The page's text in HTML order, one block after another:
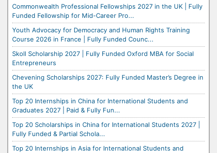
Commonwealth Professional Fellowships 2027 in the UK | Fully
Funded Fellowship for Mid-Career Pro...
Youth Advocacy for Democracy and Human Rights Training
Course 2026 in France | Fully Funded Counc...
Skoll Scholarship 2027 | Fully Funded Oxford MBA for Social
Entrepreneurs
Chevening Scholarships 2027: Fully Funded Master’s Degree in
the UK
Top 20 Internships in China for International Students and
Graduates 2027 | Paid & Fully Fun...
Top 20 Scholarships in China for International Students 2027 |
Fully Funded & Partial Schola...
Top 20 Internships in Asia for International Students and